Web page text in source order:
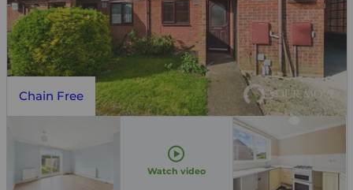
Chain Free
Watch video